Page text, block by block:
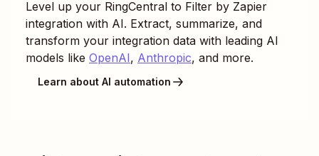
Level up your RingCentral to Filter by Zapier
integration with AI. Extract, summarize, and
transform your integration data with leading AI
models like OpenAI, Anthropic, and more.
Learn about AI automation